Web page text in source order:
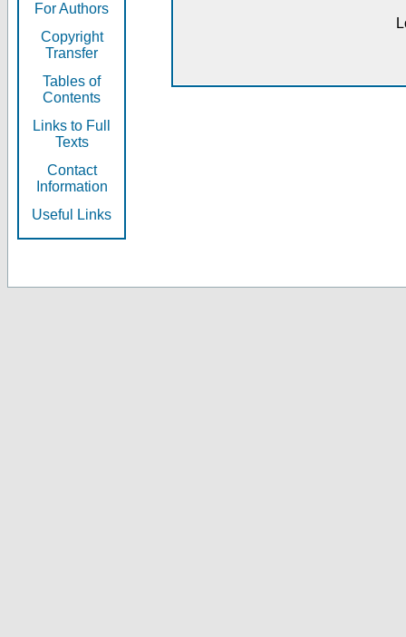
For Authors
Copyright
Transfer
Tables of
Contents
Links to Full
Texts
Contact
Information
Useful Links